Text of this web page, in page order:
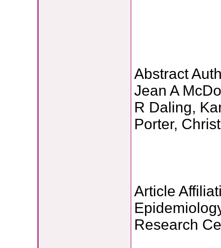
Abstract
Jean A
R Daling,
Porter,
Article
Research